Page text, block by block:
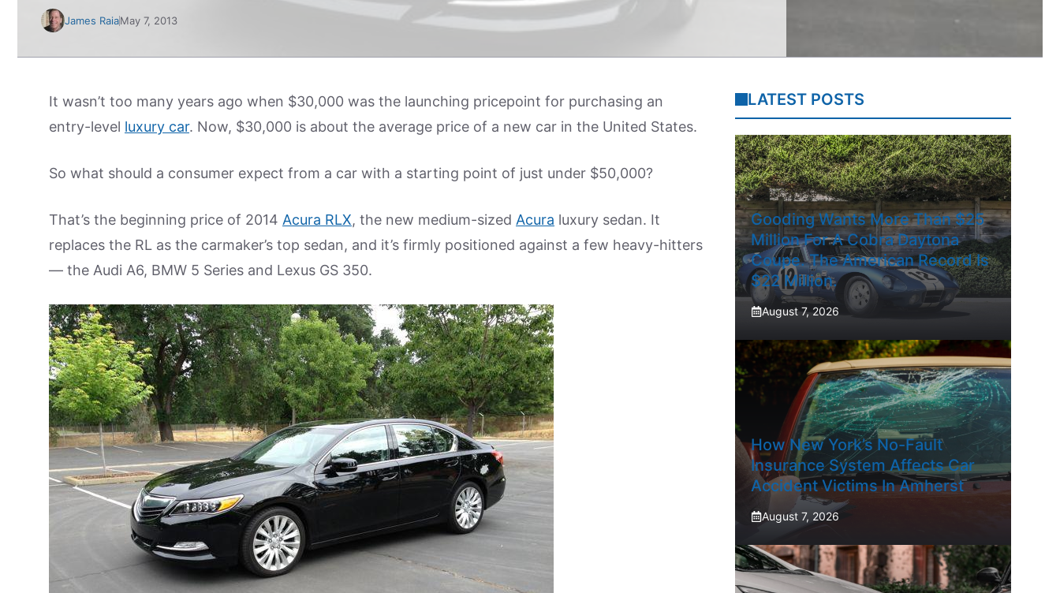
James RaiaMay 7, 2013
It wasn’t too many years ago when $30,000 was the launching pricepoint for purchasing an
entry-level luxury car. Now, $30,000 is about the average price of a new car in the United States.
So what should a consumer expect from a car with a starting point of just under $50,000?
That’s the beginning price of 2014 Acura RLX, the new medium-sized Acura luxury sedan. It
replaces the RL as the carmaker’s top sedan, and it’s firmly positioned against a few heavy-hitters
— the Audi A6, BMW 5 Series and Lexus GS 350.
LATEST POSTS
Gooding Wants More Than $25
Million For A Cobra Daytona
Coupe. The American Record Is
$22 Million.
August 7, 2026
How New York’s No-Fault
Insurance System Affects Car
Accident Victims In Amherst
August 7, 2026